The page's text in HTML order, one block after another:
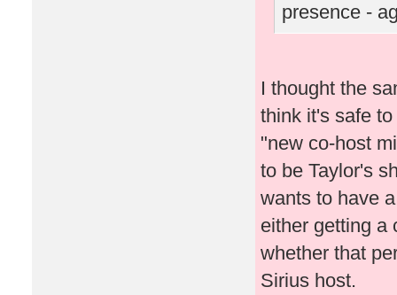
presence -
I thought the
think it's safe
"new co-host
to be Taylor's
wants to have
either getting a
whether that
Sirius host.